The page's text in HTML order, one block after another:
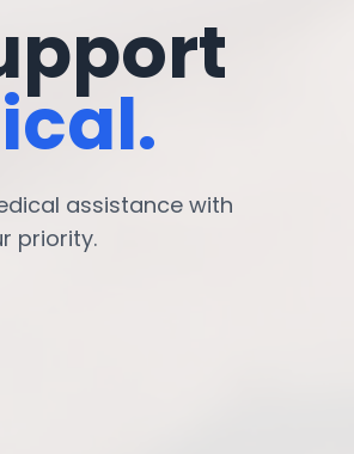
assistance with
priority.